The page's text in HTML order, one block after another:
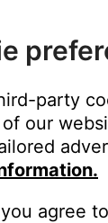
of the
HDMI
via three
device
by selecting
party
our
agree